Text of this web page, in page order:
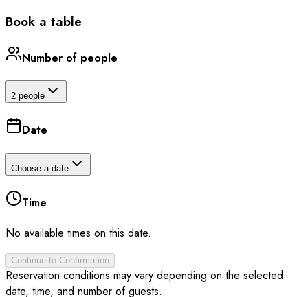
Book a table
Number of people
2 people
Date
Choose a date
Time
No available times on this date.
Continue to Confirmation
Reservation conditions may vary depending on the selected
date, time, and number of guests.